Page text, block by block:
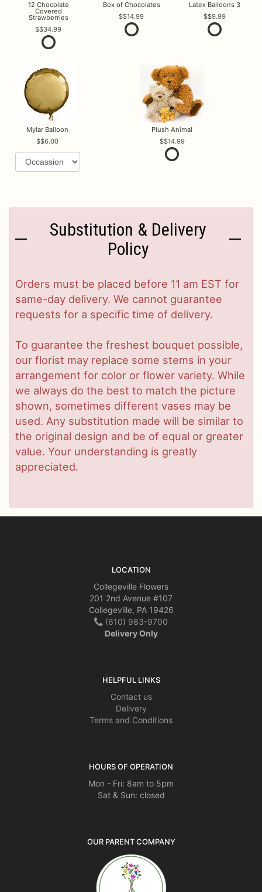
12 Chocolate
Covered
Strawberries
$34.99
Box of Chocolates
$14.99
Latex Balloons 3
$9.99
Mylar Balloon
$6.00
Plush Animal
$14.99
Substitution & Delivery
Policy
Orders must be placed before 11 am EST for
same-day delivery. We cannot guarantee
requests for a specific time of delivery.
To guarantee the freshest bouquet possible,
our florist may replace some stems in your
arrangement for color or flower variety. While
we always do the best to match the picture
shown, sometimes different vases may be
used. Any substitution made will be similar to
the original design and be of equal or greater
value. Your understanding is greatly
appreciated.
LOCATION
Collegeville Flowers
201 2nd Avenue #107
Collegeville, PA 19426
(610) 983-9700
Delivery Only
HELPFUL LINKS
Contact us
Delivery
Terms and Conditions
HOURS OF OPERATION
Mon - Fri: 8am to 5pm
Sat & Sun: closed
OUR PARENT COMPANY